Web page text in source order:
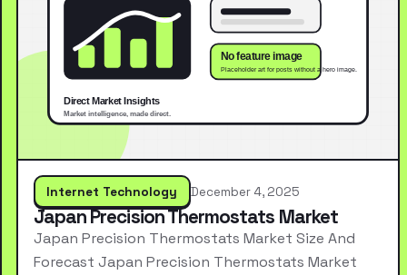
Internet Technology December 4, 2025
Japan Precision Thermostats Market
Japan Precision Thermostats Market Size And
Forecast Japan Precision Thermostats Market